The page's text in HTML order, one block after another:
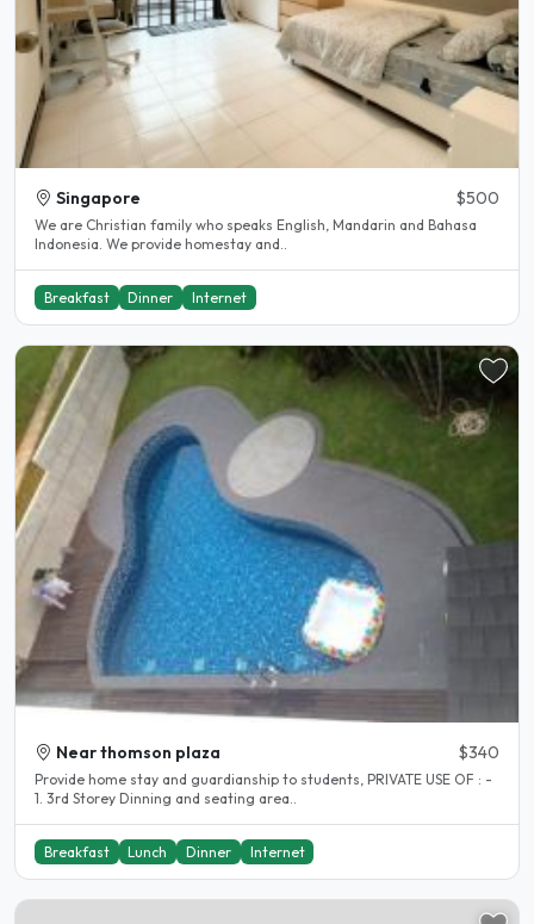
Singapore $500
We are Christian family who speaks English, Mandarin and Bahasa
Indonesia. We provide homestay and..
Breakfast Dinner Internet
Near thomson plaza $340
Provide home stay and guardianship to students, PRIVATE USE OF : -
1. 3rd Storey Dinning and seating area..
Breakfast Lunch Dinner Internet